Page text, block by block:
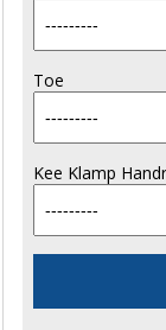
Toe
Kee Klamp